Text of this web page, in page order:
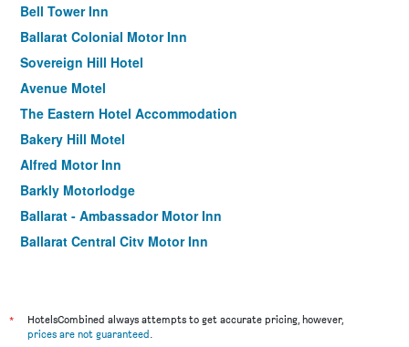
Bell Tower Inn
Ballarat Colonial Motor Inn
Sovereign Hill Hotel
Avenue Motel
The Eastern Hotel Accommodation
Bakery Hill Motel
Alfred Motor Inn
Barkly Motorlodge
Ballarat - Ambassador Motor Inn
Ballarat Central City Motor Inn
Woodmans Hill Motel
*
HotelsCombined always attempts to get accurate pricing, however,
prices are not guaranteed.